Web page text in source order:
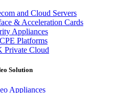
and Cloud Servers
& Acceleration Cards
Appliances
Platforms
Private Cloud
Solution
Appliances